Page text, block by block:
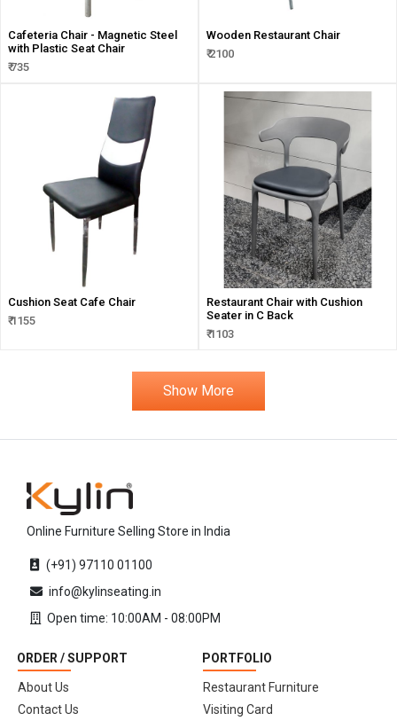
Cafeteria Chair - Magnetic Steel
with Plastic Seat Chair
₹ 735
Wooden Restaurant Chair
₹ 2100
Cushion Seat Cafe Chair
₹ 1155
Restaurant Chair with Cushion
Seater in C Back
₹ 1103
Show More
Online Furniture Selling Store in India
(+91) 97110 01100
info@kylinseating.in
Open time: 10:00AM - 08:00PM
ORDER / SUPPORT
About Us
Contact Us
PORTFOLIO
Restaurant Furniture
Visiting Card